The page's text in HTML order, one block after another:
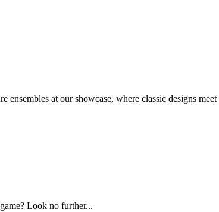
at our showcase, where classic designs meet
Look no further...